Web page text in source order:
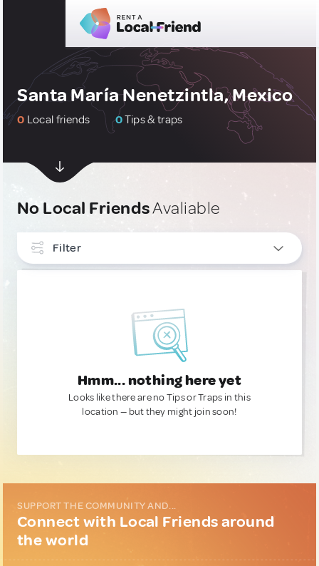
Santa María Nenetzintla, Mexico
0 Local friends 0Tips & traps
No Local FriendsAvaliable
Filter
Hmm... nothing here yet
Looks like there are no Tips or Traps in this
location — but they might join soon!
SUPPORT THE COMMUNITY AND...
Connect with Local Friends around
the world